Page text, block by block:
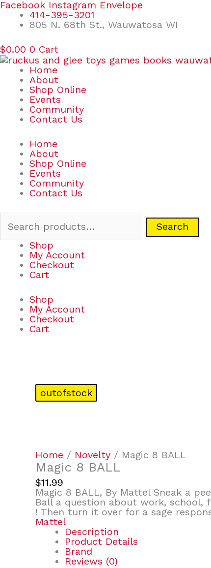
Skip
content
Facebook Instagram Envelope
414-395-3201
805 N. 68th St., Wauwatosa WI
$0.00 0 Cart
Home
About
Shop Online
Events
Community
Contact Us
Home
About
Shop Online
Events
Community
Contact Us
Search
Search
Shop
My Account
Checkout
Cart
Shop
My Account
Checkout
Cart
outofstock
Home / Novelty / Magic 8 BALL
Magic 8 BALL
$11.99
Magic 8 BALL, By Mattel Sneak a
Ball a question about work, school,
! Then turn it over for a sage
Mattel
Description
Product Details
Brand
Reviews (0)